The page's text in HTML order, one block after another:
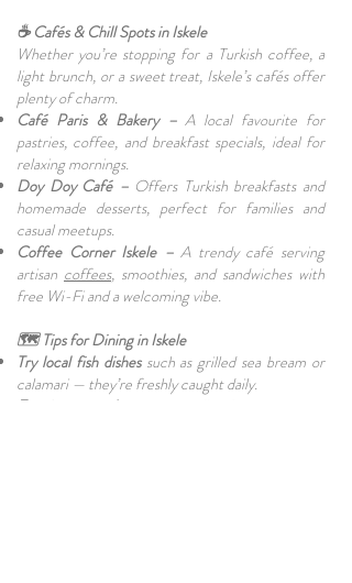
☕ Cafés & Chill Spots in Iskele
Whether you’re stopping for a Turkish coffee, a
light brunch, or a sweet treat, Iskele’s cafés offer
plenty of charm.
Café Paris & Bakery –A local favourite for
pastries, coffee, and breakfast specials, ideal for
relaxing mornings.
Doy Doy Café – Offers Turkish breakfasts and
homemade desserts, perfect for families and
casual meetups.
Coffee Corner Iskele –A trendy café serving
artisan coffees, smoothies, and sandwiches with
free Wi-Fi and a welcoming vibe.
🗺️ Tips for Dining in Iskele
Try local fish dishessuch as grilled sea bream or
calamari — they’re freshly caught daily.
Evenings get busy,